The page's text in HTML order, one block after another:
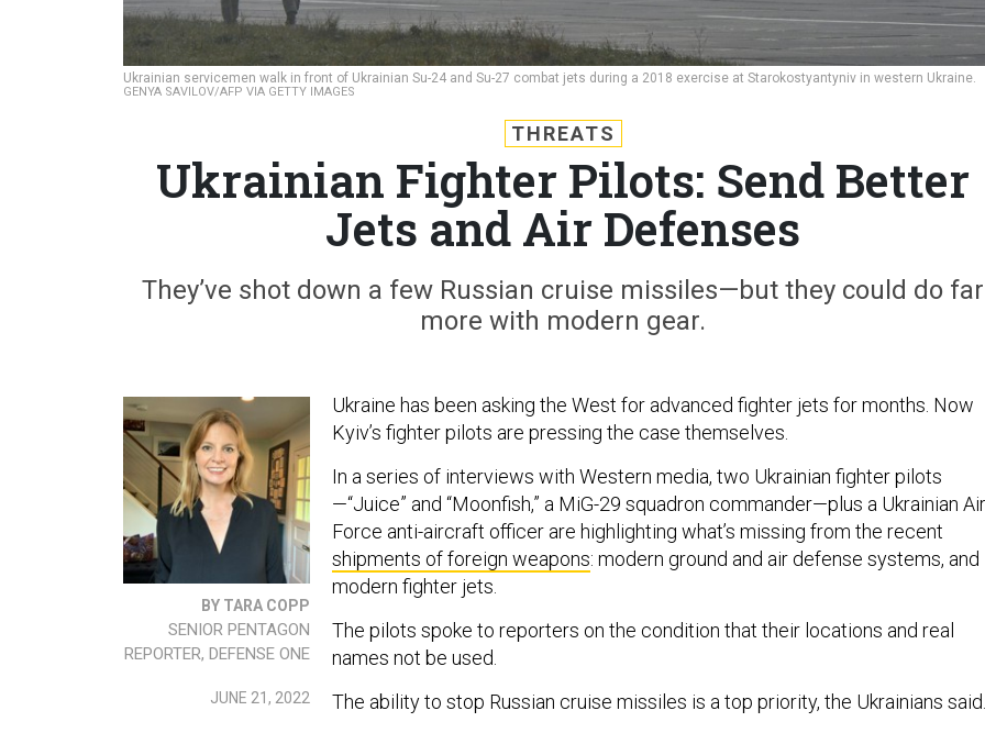
Ukrainian servicemen walk in front of Ukrainian Su-24 and Su-27 combat jets during a 2018 exercise at Starokostyantyniv in western Ukraine.
GENYA SAVILOV/AFP VIA GETTY IMAGES
THREATS
Ukrainian Fighter Pilots: Send Better
Jets and Air Defenses
They’ve shot down a few Russian cruise missiles—but they could do far
more with modern gear.
BY TARA COPP
SENIOR PENTAGON
REPORTER, DEFENSE ONE
JUNE 21, 2022
Ukraine has been asking the West for advanced fighter jets for months. Now
Kyiv’s fighter pilots are pressing the case themselves.
In a series of interviews with Western media, two Ukrainian fighter pilots
—“Juice” and “Moonfish,” a MiG-29 squadron commander—plus a Ukrainian Air
Force anti-aircraft officer are highlighting what’s missing from the recent
shipments of foreign weapons: modern ground and air defense systems, and
modern fighter jets.
The pilots spoke to reporters on the condition that their locations and real
names not be used.
The ability to stop Russian cruise missiles is a top priority, the Ukrainians said.